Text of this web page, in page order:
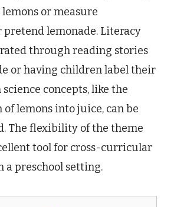
or measure
lemonade. Literacy
through reading stories
or having children label their
science concepts, like the
lemons into juice, can be
The flexibility of the theme
tool for cross-curricular
preschool setting.